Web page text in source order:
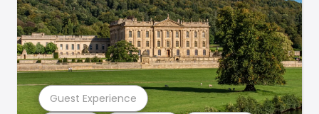
Guest Experience